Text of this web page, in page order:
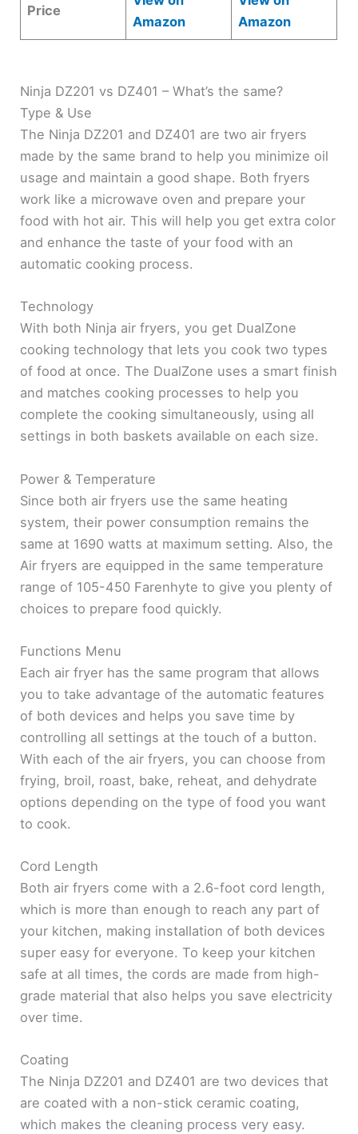
Price
Amazon
Amazon
Ninja DZ201 vs DZ401 – What’s the same?
Type & Use
The Ninja DZ201 and DZ401 are two air fryers
made by the same brand to help you minimize oil
usage and maintain a good shape. Both fryers
work like a microwave oven and prepare your
food with hot air. This will help you get extra color
and enhance the taste of your food with an
automatic cooking process.
Technology
With both Ninja air fryers, you get DualZone
cooking technology that lets you cook two types
of food at once. The DualZone uses a smart finish
and matches cooking processes to help you
complete the cooking simultaneously, using all
settings in both baskets available on each size.
Power & Temperature
Since both air fryers use the same heating
system, their power consumption remains the
same at 1690 watts at maximum setting. Also, the
Air fryers are equipped in the same temperature
range of 105-450 Farenhyte to give you plenty of
choices to prepare food quickly.
Functions Menu
Each air fryer has the same program that allows
you to take advantage of the automatic features
of both devices and helps you save time by
controlling all settings at the touch of a button.
With each of the air fryers, you can choose from
frying, broil, roast, bake, reheat, and dehydrate
options depending on the type of food you want
to cook.
Cord Length
Both air fryers come with a 2.6-foot cord length,
which is more than enough to reach any part of
your kitchen, making installation of both devices
super easy for everyone. To keep your kitchen
safe at all times, the cords are made from high-
grade material that also helps you save electricity
over time.
Coating
The Ninja DZ201 and DZ401 are two devices that
are coated with a non-stick ceramic coating,
which makes the cleaning process very easy.